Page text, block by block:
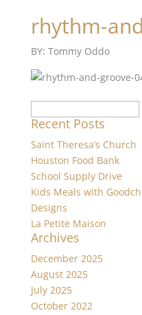
rhythm-
BY: Tommy Oddo
for:
Recent Posts
Saint Theresa’s Church
Houston Food Bank
School Supply Drive
Kids Meals with
Designs
La Petite Maison
Archives
December 2025
August 2025
July 2025
October 2022